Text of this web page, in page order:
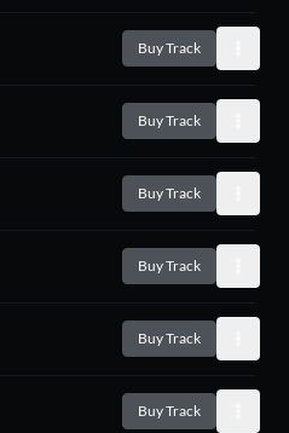
Buy Track
Buy Track
Buy Track
Buy Track
Buy Track
Buy Track